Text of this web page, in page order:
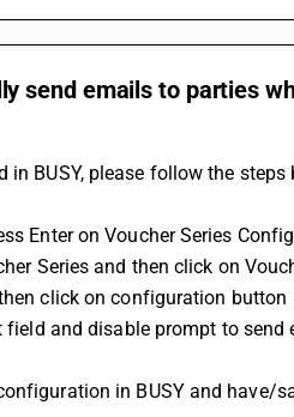
send emails to parties
BUSY, please follow the steps
Enter on Voucher Series
Series and then click on
click on configuration button
and disable prompt to
in BUSY and have/